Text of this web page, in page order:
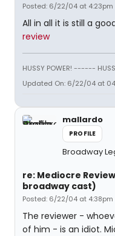
Posted: 6/22/04 at 4:23pm
All in all it is still a
review
HUSSY POWER! ------
Updated On: 6/22/04 at
mallardo
PROFILE
Broadway
re: Mediocre
broadway cast)
Posted: 6/22/04 at 4:38pm
The reviewer -
of him - is an idiot.